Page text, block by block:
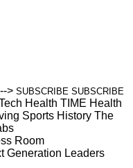
--> SUBSCRIBE SUBSCRIBE
Health TIME Health
Sports History The
Room
Generation Leaders